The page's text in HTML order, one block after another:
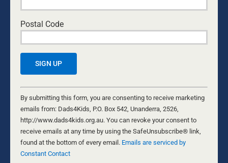
receive emails at any time by using the SafeUnsubscribe® link,
RELATED NEWS
Postal Code
Constant
Contact
Use.
Please
leave
this
field
By submitting this form, you are consenting to receive marketing
emails from: Dads4Kids, P.O. Box 542, Unanderra, 2526,
http://www.dads4kids.org.au. You can revoke your consent to
receive emails at any time by using the SafeUnsubscribe® link,
found at the bottom of every email. Emails are serviced by
Constant Contact